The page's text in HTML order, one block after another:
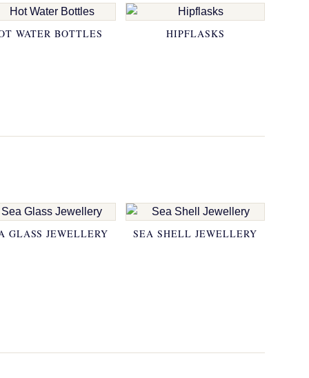
WATER BOTTLES HIPFLASKS
GLASS JEWELLERY SEA SHELL JEWELLERY